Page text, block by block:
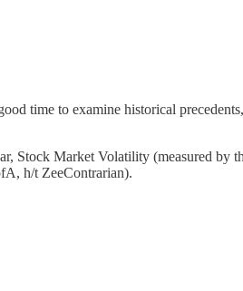
time to examine historical
Stock Market Volatility (measured by
h/t ZeeContrarian).